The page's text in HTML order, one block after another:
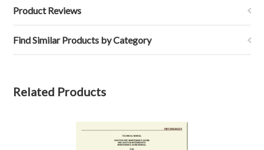
Product Reviews
Find Similar Products by Category
Related Products